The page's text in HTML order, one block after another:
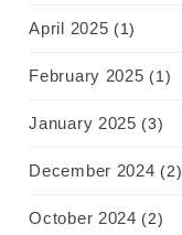
April 2025 (1)
February 2025 (1)
January 2025 (3)
December 2024 (2)
October 2024 (2)